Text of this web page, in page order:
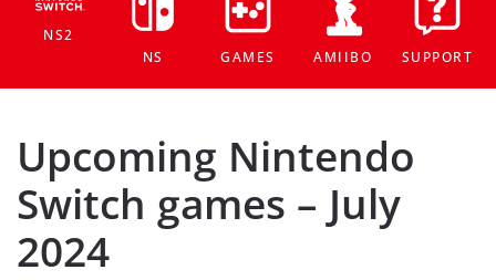
NS2
NS
GAMES AMIIBO SUPPORT
Upcoming Nintendo
Switch games – July
2024